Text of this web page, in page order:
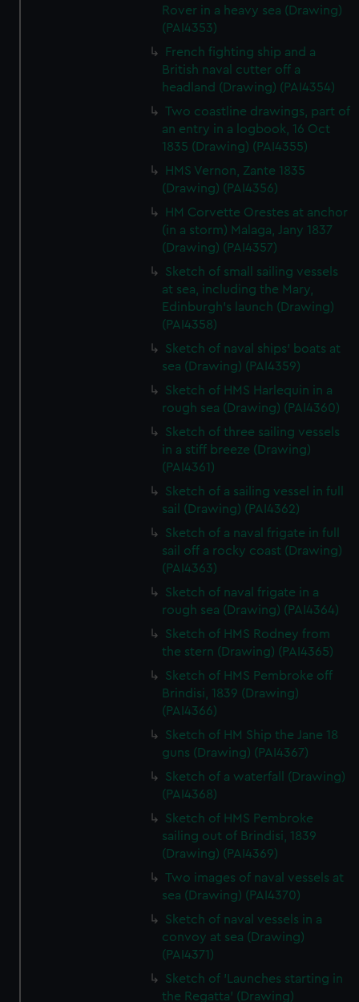
Rover in a heavy sea (Drawing)
(PAI4353)
French fighting ship and a
British naval cutter off a
headland (Drawing) (PAI4354)
Two coastline drawings, part of
an entry in a logbook, 16 Oct
1835 (Drawing) (PAI4355)
HMS Vernon, Zante 1835
(Drawing) (PAI4356)
HM Corvette Orestes at anchor
(in a storm) Malaga, Jany 1837
(Drawing) (PAI4357)
Sketch of small sailing vessels
at sea, including the Mary,
Edinburgh's launch (Drawing)
(PAI4358)
Sketch of naval ships' boats at
sea (Drawing) (PAI4359)
Sketch of HMS Harlequin in a
rough sea (Drawing) (PAI4360)
Sketch of three sailing vessels
in a stiff breeze (Drawing)
(PAI4361)
Sketch of a sailing vessel in full
sail (Drawing) (PAI4362)
Sketch of a naval frigate in full
sail off a rocky coast (Drawing)
(PAI4363)
Sketch of naval frigate in a
rough sea (Drawing) (PAI4364)
Sketch of HMS Rodney from
the stern (Drawing) (PAI4365)
Sketch of HMS Pembroke off
Brindisi, 1839 (Drawing)
(PAI4366)
Sketch of HM Ship the Jane 18
guns (Drawing) (PAI4367)
Sketch of a waterfall (Drawing)
(PAI4368)
Sketch of HMS Pembroke
sailing out of Brindisi, 1839
(Drawing) (PAI4369)
Two images of naval vessels at
sea (Drawing) (PAI4370)
Sketch of naval vessels in a
convoy at sea (Drawing)
(PAI4371)
Sketch of 'Launches starting in
the Regatta' (Drawing)